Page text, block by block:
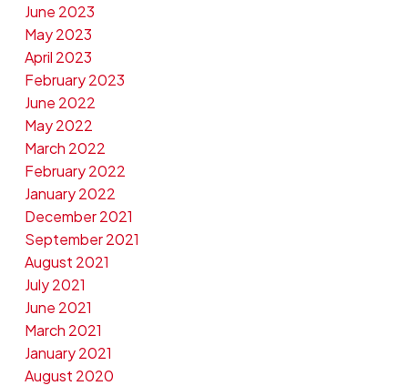
June 2023
May 2023
April 2023
February 2023
June 2022
May 2022
March 2022
February 2022
January 2022
December 2021
September 2021
August 2021
July 2021
June 2021
March 2021
January 2021
August 2020